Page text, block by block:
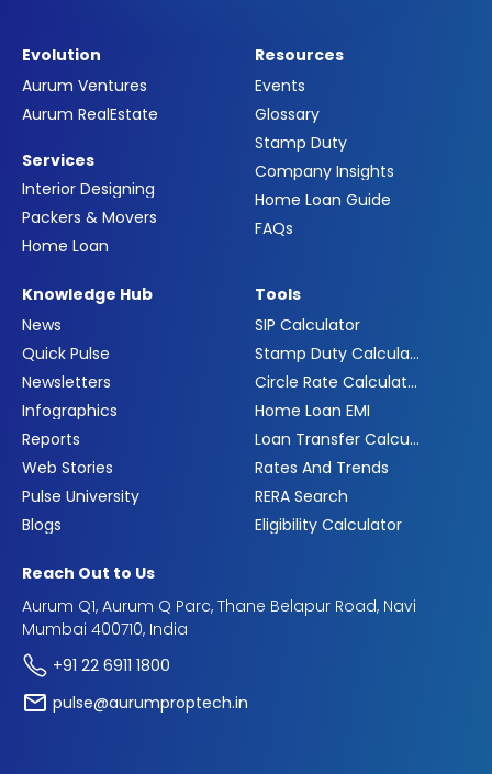
Evolution
Aurum Ventures
Aurum RealEstate
Services
Interior Designing
Packers & Movers
Home Loan
Resources
Events
Glossary
Stamp Duty
Company Insights
Home Loan Guide
FAQs
Knowledge Hub
News
Quick Pulse
Newsletters
Infographics
Reports
Web Stories
Pulse University
Blogs
Tools
SIP Calculator
Stamp Duty Calculator
Circle Rate Calculator
Home Loan EMI
Loan Transfer Calculator
Rates And Trends
RERA Search
Eligibility Calculator
Reach Out to Us
Aurum Q1, Aurum Q Parc, Thane Belapur Road, Navi
Mumbai 400710, India
+91 22 6911 1800
pulse@aurumproptech.in